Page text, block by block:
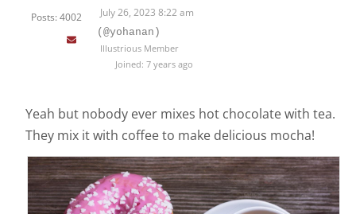
Posts: 4002
July 26, 2023 8:22 am
(@yohanan)
Illustrious Member
Joined: 7 years ago
Yeah but nobody ever mixes hot chocolate with tea.
They mix it with coffee to make delicious mocha!